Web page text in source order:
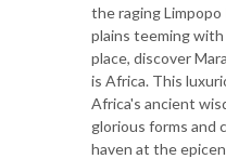
the raging
plains teeming
place, discover
is Africa. This
Africa's ancient
glorious forms and
haven at the